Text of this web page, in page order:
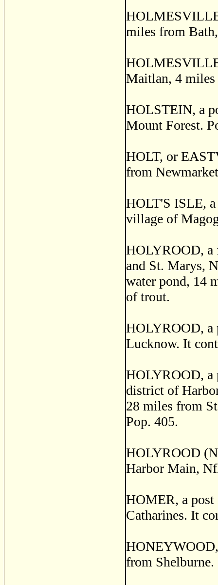
miles from
Maitlan, 4
HOLSTEIN, a
Mount Forest.
HOLT, or
from
HOLT'S ISLE,
village of
HOLYROOD, a
and St. Marys,
water pond, 14
of trout.
HOLYROOD, a
Lucknow. It
HOLYROOD, a
district of
28 miles from
Pop. 405.
HOLYROOD
Harbor Main,
HOMER, a
Catharines. It
from Shelburne.